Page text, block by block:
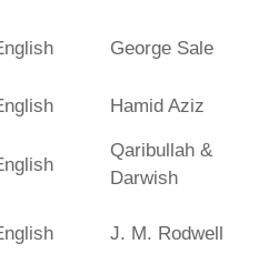
George Sale
Hamid Aziz
Qaribullah &
Darwish
J. M. Rodwell